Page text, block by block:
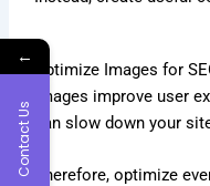
Optimize Images for
Images improve user
can slow down your
Therefore, optimize
←
Contact Us